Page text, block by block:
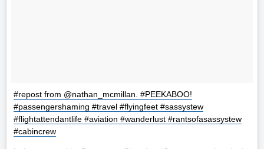
#repost from @nathan_mcmillan. #PEEKABOO!
#passengershaming #travel #flyingfeet #sassystew
#flightattendantlife #aviation #wanderlust #rantsofasassystew
#cabincrew